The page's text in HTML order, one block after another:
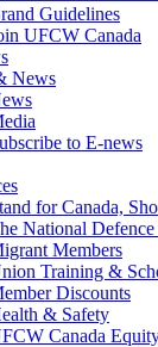
Guidelines
UFCW Canada
News
to E-news
for Canada,
National Defence
Members
Training &
Discounts
& Safety
Canada